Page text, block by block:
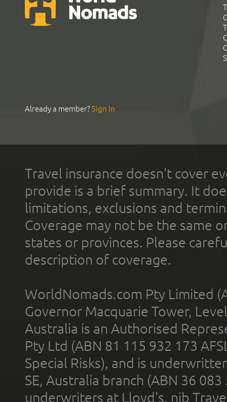
Already a member?Sign In
Travel insurance doesn't cover
provide is a brief summary. It
limitations, exclusions and
Coverage may not be the same
states or provinces. Please
description of coverage.
WorldNomads.com Pty Limited
Governor Macquarie Tower,
Australia is an Authorised
Pty Ltd (ABN 81 115 932 173
Special Risks), and is
SE, Australia branch (ABN 36
underwriters at Lloyd's. nib